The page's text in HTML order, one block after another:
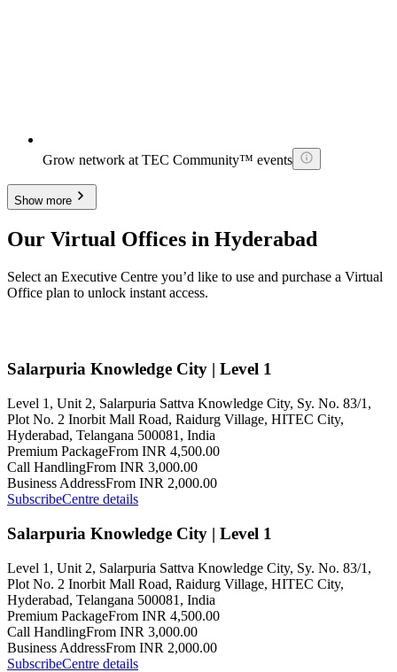
Grow network at TEC Community™ events
Show more
Our Virtual Offices in Hyderabad
Select an Executive Centre you’d like to use and purchase a Virtual
Office plan to unlock instant access.
Salarpuria Knowledge City | Level 1
Level 1, Unit 2, Salarpuria Sattva Knowledge City, Sy. No. 83/1,
Plot No. 2 Inorbit Mall Road, Raidurg Village, HITEC City,
Hyderabad, Telangana 500081, India
Premium PackageFrom INR 4,500.00
Call HandlingFrom INR 3,000.00
Business AddressFrom INR 2,000.00
SubscribeCentre details
Salarpuria Knowledge City | Level 1
Level 1, Unit 2, Salarpuria Sattva Knowledge City, Sy. No. 83/1,
Plot No. 2 Inorbit Mall Road, Raidurg Village, HITEC City,
Hyderabad, Telangana 500081, India
Premium PackageFrom INR 4,500.00
Call HandlingFrom INR 3,000.00
Business AddressFrom INR 2,000.00
SubscribeCentre details